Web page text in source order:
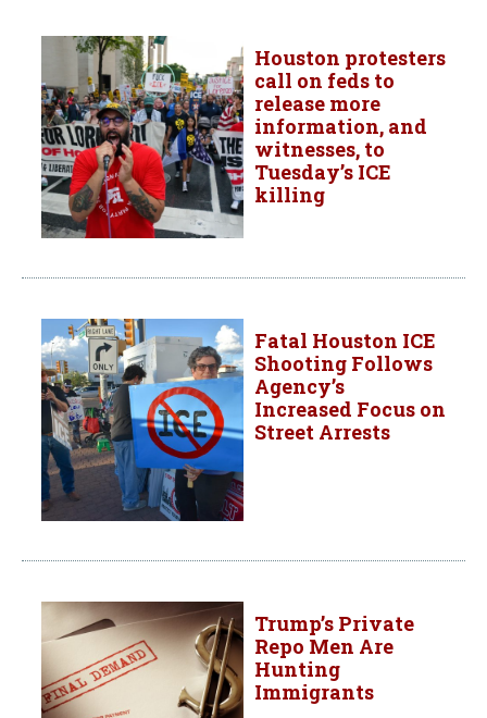
Houston protesters
call on feds to
release more
information, and
witnesses, to
Tuesday’s ICE
killing
Fatal Houston ICE
Shooting Follows
Agency’s
Increased Focus on
Street Arrests
Trump’s Private
Repo Men Are
Hunting
Immigrants